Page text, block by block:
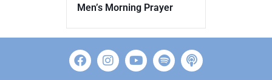
Men’s Morning Prayer